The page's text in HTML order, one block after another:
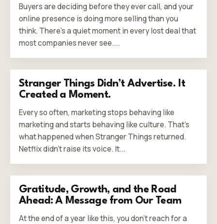
Buyers are deciding before they ever call, and your
online presence is doing more selling than you
think. There’s a quiet moment in every lost deal that
most companies never see....
Stranger Things Didn’t Advertise. It
Created a Moment.
Every so often, marketing stops behaving like
marketing and starts behaving like culture. That’s
what happened when Stranger Things returned.
Netflix didn’t raise its voice. It...
Gratitude, Growth, and the Road
Ahead: A Message from Our Team
At the end of a year like this, you don’t reach for a